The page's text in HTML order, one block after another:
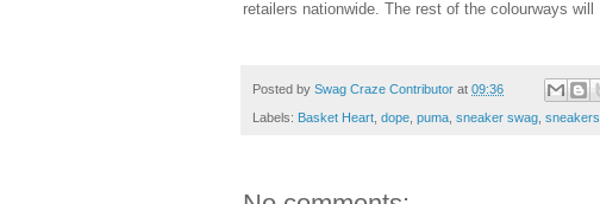
retailers nationwide. The rest of the colourways will
Posted by Swag Craze Contributor at 09:36
Labels: Basket Heart dope puma sneaker swag sneakers